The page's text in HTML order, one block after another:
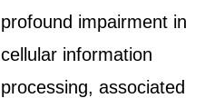
profound impairment in
cellular information
processing, associated